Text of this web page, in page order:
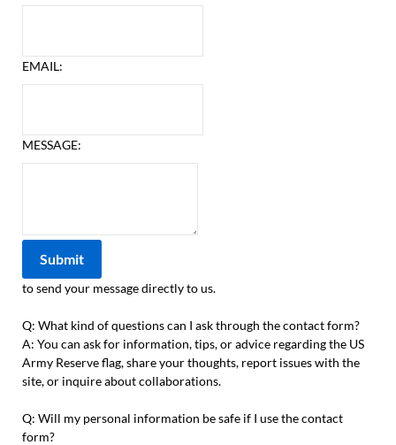
EMAIL:
MESSAGE:
to send your message directly to us.
Q: What kind of questions can I ask through the contact form?
A: You can ask for information, tips, or advice regarding the US
Army Reserve flag, share your thoughts, report issues with the
site, or inquire about collaborations.
Q: Will my personal information be safe if I use the contact
form?